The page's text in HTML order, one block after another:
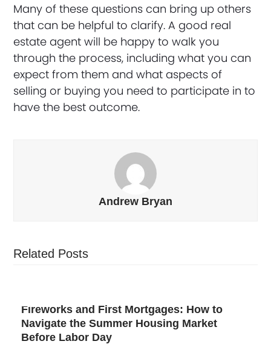
Many of these questions can bring up others
that can be helpful to clarify. A good real
estate agent will be happy to walk you
through the process, including what you can
expect from them and what aspects of
selling or buying you need to participate in to
have the best outcome.
Andrew Bryan
Related Posts
Fireworks and First Mortgages: How to
Navigate the Summer Housing Market
Before Labor Day